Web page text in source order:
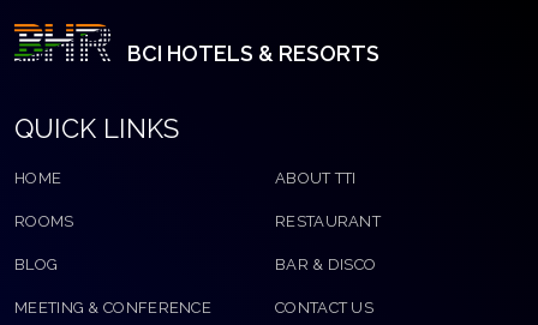
BCI HOTELS & RESORTS
QUICK LINKS
HOME ABOUT TTI
ROOMS RESTAURANT
BLOG BAR & DISCO
MEETING & CONFERENCE CONTACT US